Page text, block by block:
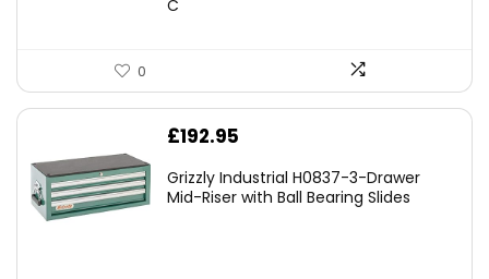
C
0
£192.95
Grizzly Industrial H0837-3-Drawer
Mid-Riser with Ball Bearing Slides